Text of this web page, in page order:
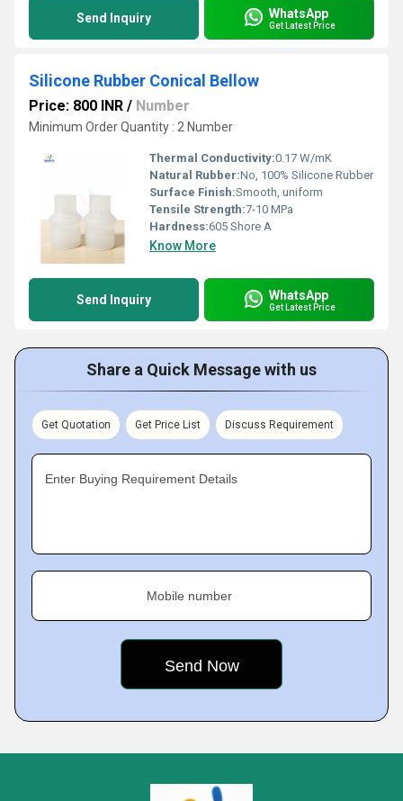
Send Inquiry WhatsApp
Get Latest Price
Silicone Rubber Conical Bellow
Price: 800 INR / Number
Minimum Order Quantity : 2 Number
Thermal Conductivity:0.17 W/mK
Natural Rubber:No, 100% Silicone Rubber
Surface Finish:Smooth, uniform
Tensile Strength:7-10 MPa
Hardness:605 Shore A
Know More
Send Inquiry WhatsApp
Get Latest Price
Share a Quick Message with us
Get Quotation Get Price List Discuss Requirement
Enter Buying Requirement Details
Mobile number